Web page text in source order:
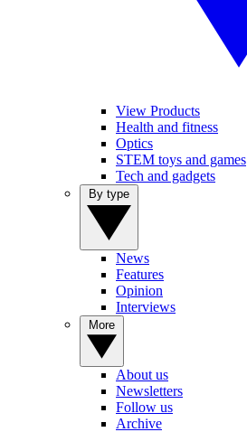
View Products
Health and fitness
Optics
STEM toys and games
Tech and gadgets
News
Features
Opinion
Interviews
About us
Newsletters
Follow us
Archive